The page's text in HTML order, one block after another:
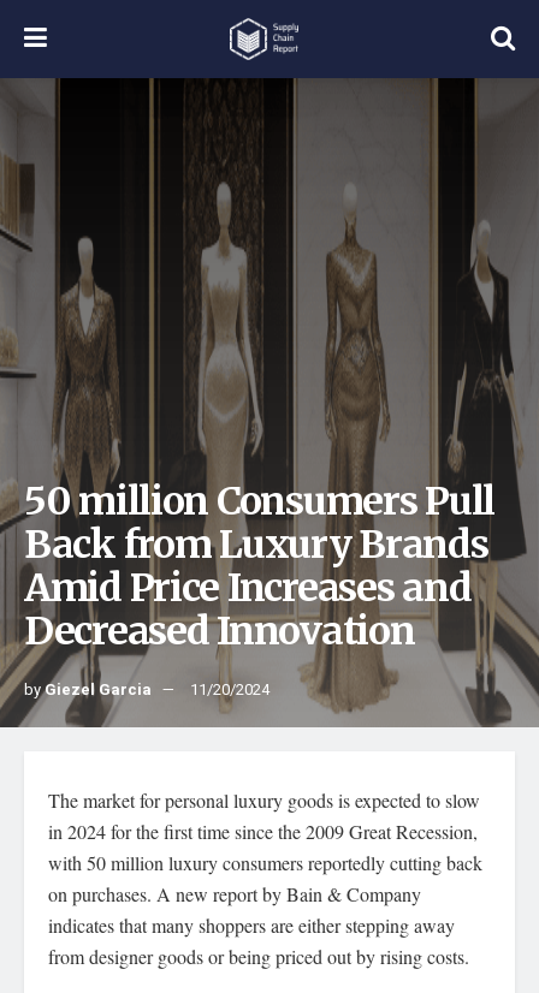
50 million Consumers Pull
Back from Luxury Brands
Amid Price Increases and
Decreased Innovation
byGiezel Garcia 11/20/2024
The market for personal luxury goods is expected to slow
in 2024 for the first time since the 2009 Great Recession,
with 50 million luxury consumers reportedly cutting back
on purchases. A new report by Bain & Company
indicates that many shoppers are either stepping away
from designer goods or being priced out by rising costs.